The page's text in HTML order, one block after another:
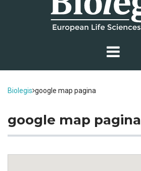
Biolegis google map pagina
google map pagina